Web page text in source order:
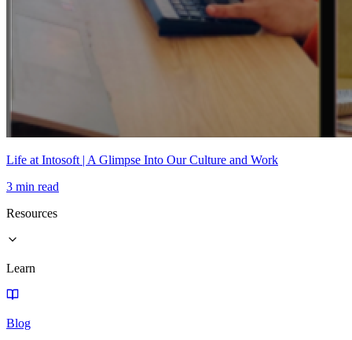
Life at Intosoft | A Glimpse Into Our Culture and Work
3 min read
Resources
Learn
Blog